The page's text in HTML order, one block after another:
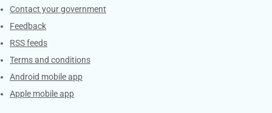
Services
Contact your government
Feedback
RSS feeds
Terms and conditions
Android mobile app
Apple mobile app